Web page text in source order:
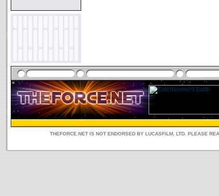
THEFORCE.NET IS NOT ENDORSED BY LUCASFILM, LTD. PLEASE